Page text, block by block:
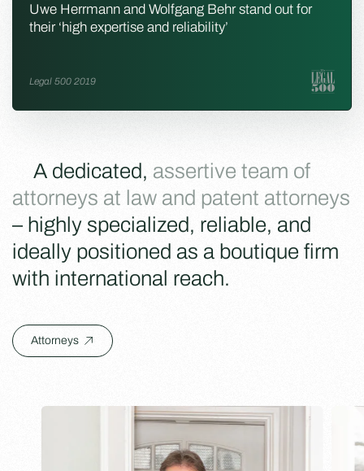
Uwe Herrmann and Wolfgang Behr stand out for
their ‘high expertise and reliability’
Legal 500 2019
A dedicated, assertive team of
attorneys at law and patent attorneys
– highly specialized, reliable, and
ideally positioned as a boutique firm
with international reach.
Attorneys